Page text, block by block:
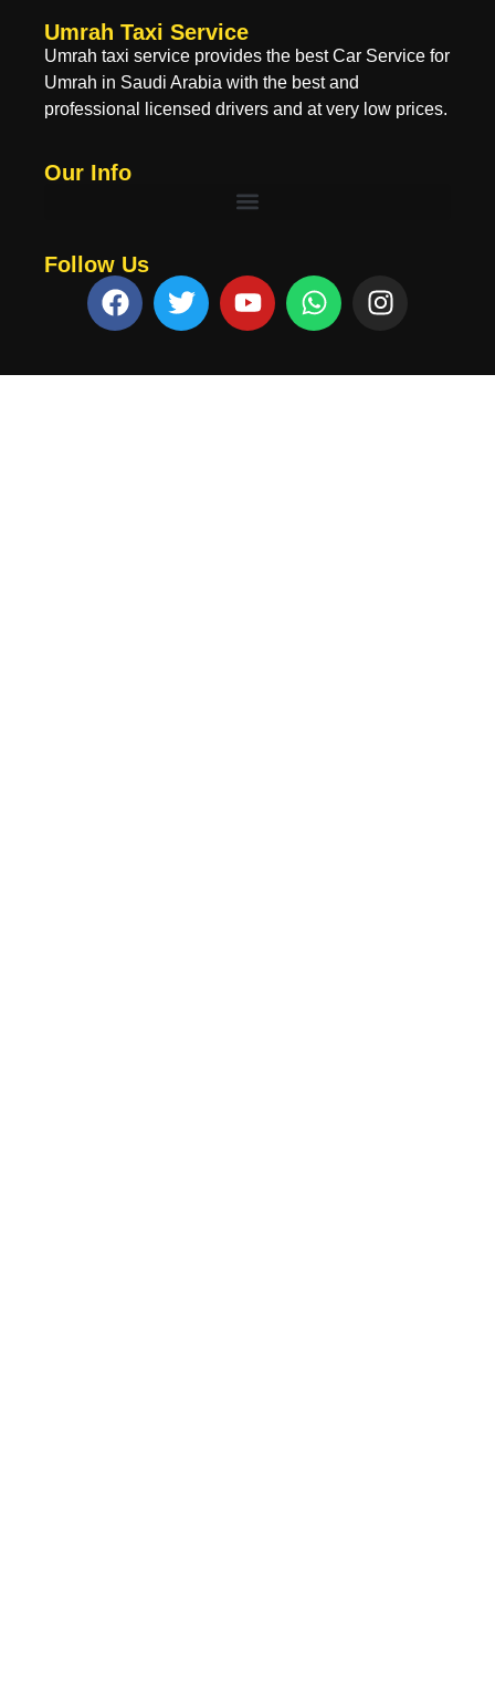
Umrah Taxi Service
Umrah taxi service provides the best Car Service for
Umrah in Saudi Arabia with the best and
professional licensed drivers and at very low prices.
Our Info
Follow Us